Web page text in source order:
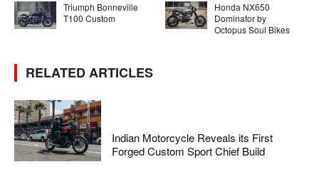
Triumph Bonneville
T100 Custom
Honda NX650
Dominator by
Octopus Soul Bikes
RELATED ARTICLES
Indian Motorcycle Reveals its First
Forged Custom Sport Chief Build